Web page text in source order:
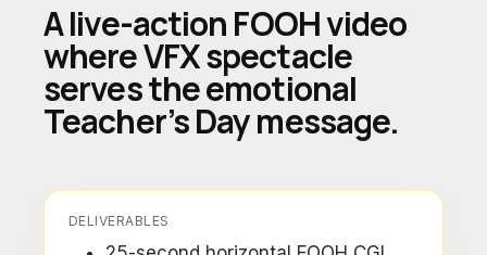
A live-action FOOH video
where VFX spectacle
serves the emotional
Teacher’s Day message.
DELIVERABLES